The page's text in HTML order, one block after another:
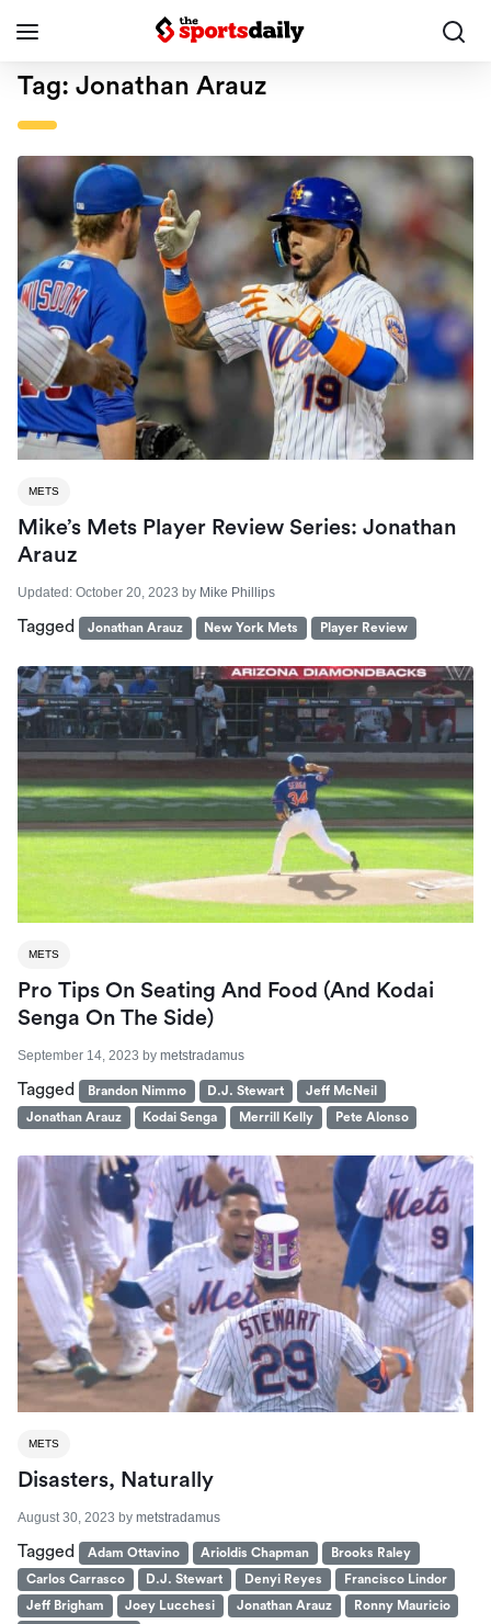
Tag: Jonathan Arauz
METS
Mike’s Mets Player Review Series: Jonathan
Arauz
Updated: October 20, 2023 by Mike Phillips
Tagged Jonathan Arauz New York Mets Player Review
METS
Pro Tips On Seating And Food (And Kodai
Senga On The Side)
September 14, 2023 by metstradamus
Tagged Brandon Nimmo D.J. Stewart
Jeff McNeil
Jonathan Arauz
Kodai Senga Merrill Kelly Pete Alonso
METS
Disasters, Naturally
August 30, 2023 by metstradamus
Tagged Adam Ottavino Arioldis Chapman
Brooks Raley
Carlos Carrasco
D.J. Stewart Denyi Reyes
Francisco Lindor
Jeff Brigham
Joey Lucchesi Jonathan Arauz
Ronny Mauricio